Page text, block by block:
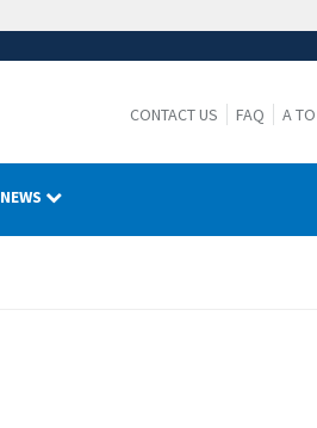
CONTACT US FAQ A
NEWS